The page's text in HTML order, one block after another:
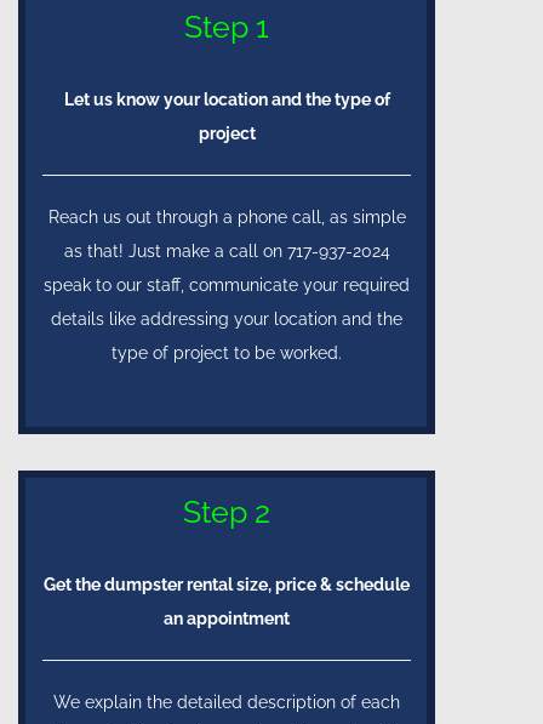
Step 1
Let us know your location and the type of
project
Reach us out through a phone call, as simple
as that! Just make a call on 717-937-2024
speak to our staff, communicate your required
details like addressing your location and the
type of project to be worked.
Step 2
Get the dumpster rental size, price & schedule
an appointment
We explain the detailed description of each